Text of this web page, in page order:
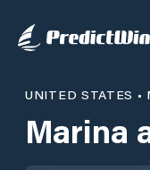
UNITED STATES •
Marina